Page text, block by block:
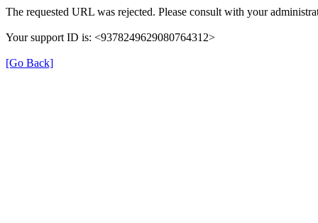
The requested URL was rejected. Please consult with your
Your support ID is: <9378249629080764312>
[Go Back]